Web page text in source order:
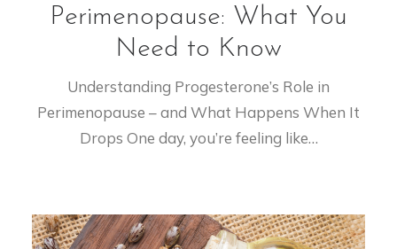
Perimenopause: What You
Need to Know
Understanding Progesterone’s Role in
Perimenopause – and What Happens When It
Drops One day, you’re feeling like…